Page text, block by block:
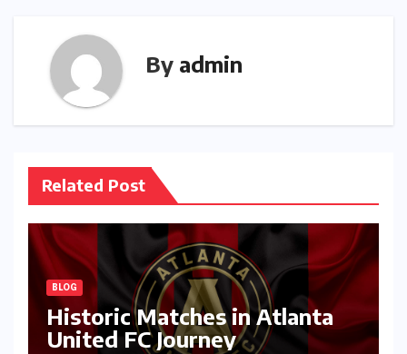
By admin
Related Post
BLOG
Historic Matches in Atlanta
United FC Journey